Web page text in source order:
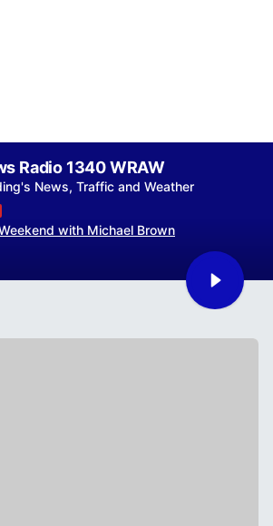
Radio 1340 WRAW
News, Traffic and Weather
with Michael Brown